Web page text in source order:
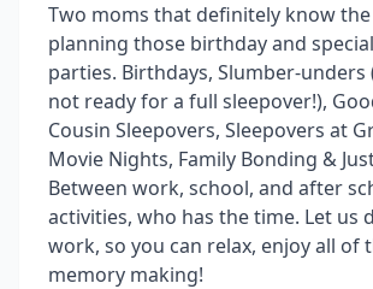
Two moms that definitely know
planning those birthday and
parties. Birthdays, Slumber-
not ready for a full sleepover!),
Cousin Sleepovers, Sleepovers at
Movie Nights, Family Bonding &
Between work, school, and after
activities, who has the time. Let us
work, so you can relax, enjoy all of
memory making!